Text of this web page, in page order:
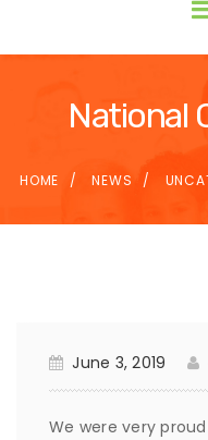
National
HOME NEWS
June 3, 2019
We were very